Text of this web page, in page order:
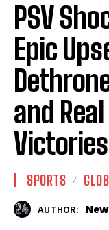
PSV
Epic
and
Victories
SPORTS
AUTHOR: